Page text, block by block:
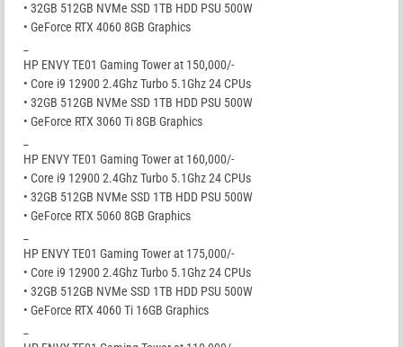
• 32GB 512GB NVMe SSD 1TB HDD PSU 500W
• GeForce RTX 4060 8GB Graphics
HP ENVY TE01 Gaming Tower at 150,000/-
• Core i9 12900 2.4Ghz Turbo 5.1Ghz 24 CPUs
• 32GB 512GB NVMe SSD 1TB HDD PSU 500W
• GeForce RTX 3060 Ti 8GB Graphics
HP ENVY TE01 Gaming Tower at 160,000/-
• Core i9 12900 2.4Ghz Turbo 5.1Ghz 24 CPUs
• 32GB 512GB NVMe SSD 1TB HDD PSU 500W
• GeForce RTX 5060 8GB Graphics
HP ENVY TE01 Gaming Tower at 175,000/-
• Core i9 12900 2.4Ghz Turbo 5.1Ghz 24 CPUs
• 32GB 512GB NVMe SSD 1TB HDD PSU 500W
• GeForce RTX 4060 Ti 16GB Graphics